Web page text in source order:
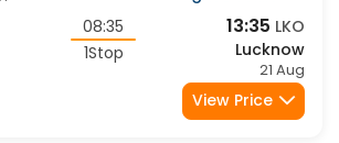
Flight Details
08:35
13:35 LKO
Lucknow
21 Aug